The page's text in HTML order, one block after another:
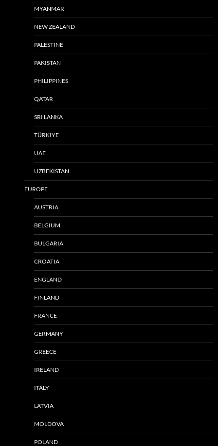
MYANMAR
NEW ZEALAND
PALESTINE
PAKISTAN
PHILIPPINES
QATAR
SRI LANKA
TÜRKIYE
UAE
UZBEKISTAN
EUROPE
AUSTRIA
BELGIUM
BULGARIA
CROATIA
ENGLAND
FINLAND
FRANCE
GERMANY
GREECE
IRELAND
ITALY
LATVIA
MOLDOVA
POLAND